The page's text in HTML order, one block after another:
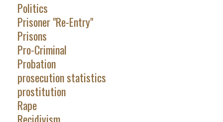
Politics
Prisoner "Re-Entry"
Prisons
Pro-Criminal
Probation
prosecution statistics
prostitution
Rape